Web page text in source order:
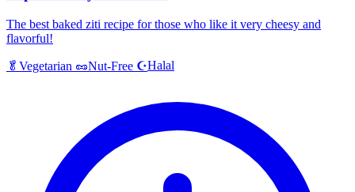
The best baked ziti recipe for those who like it very cheesy and
flavorful!
🥬 Vegetarian 🥜Nut-Free ☪️Halal